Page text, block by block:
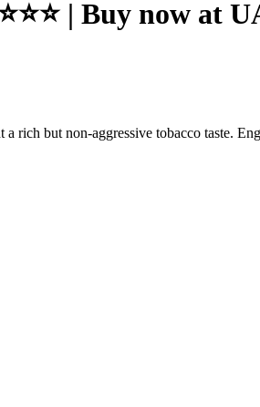
| Buy now at
rich but non-aggressive tobacco taste.